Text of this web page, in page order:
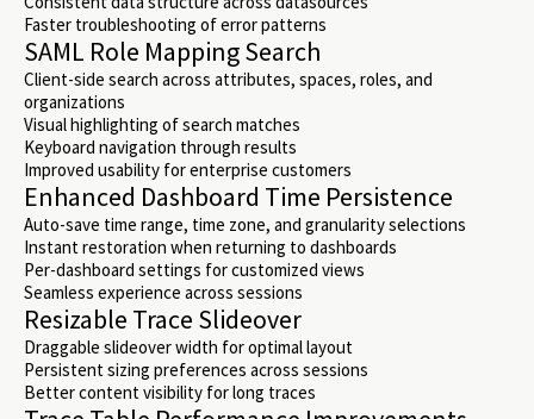
Faster troubleshooting of error patterns
SAML Role Mapping Search
Client-side search across attributes, spaces, roles, and
organizations
Visual highlighting of search matches
Keyboard navigation through results
Improved usability for enterprise customers
Enhanced Dashboard Time Persistence
Auto-save time range, time zone, and granularity selections
Instant restoration when returning to dashboards
Per-dashboard settings for customized views
Seamless experience across sessions
Resizable Trace Slideover
Draggable slideover width for optimal layout
Persistent sizing preferences across sessions
Better content visibility for long traces